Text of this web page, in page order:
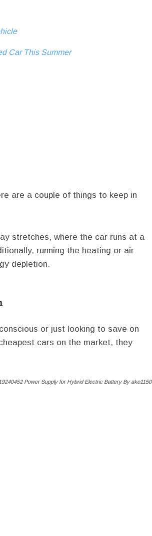
Car This Summer
are a couple of things to keep in
stretches, where the car runs at a
running the heating or air
depletion.
or just looking to save on
cars on the market, they
Power Supply for Hybrid Electric Battery By ake1150